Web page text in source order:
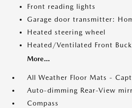
Front reading lights
Garage door transmitter:
Heated steering wheel
Heated/Ventilated Front
More...
All Weather Floor Mats -
Auto-dimming Rear-View
Compass